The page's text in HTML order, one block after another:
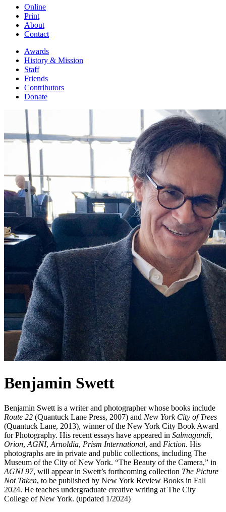
Online
Print
About
Contact
Awards
History & Mission
Staff
Friends
Contributors
Donate
Benjamin Swett
Benjamin Swett is a writer and photographer whose books include
Route 22 (Quantuck Lane Press, 2007) and New York City of Trees
(Quantuck Lane, 2013), winner of the New York City Book Award
for Photography. His recent essays have appeared in Salmagundi,
Orion, AGNI, Arnoldia, Prism International, and Fiction. His
photographs are in private and public collections, including The
Museum of the City of New York. “The Beauty of the Camera,” in
AGNI 97, will appear in Swett’s forthcoming collection The Picture
Not Taken, to be published by New York Review Books in Fall
2024. He teaches undergraduate creative writing at The City
College of New York. (updated 1/2024)